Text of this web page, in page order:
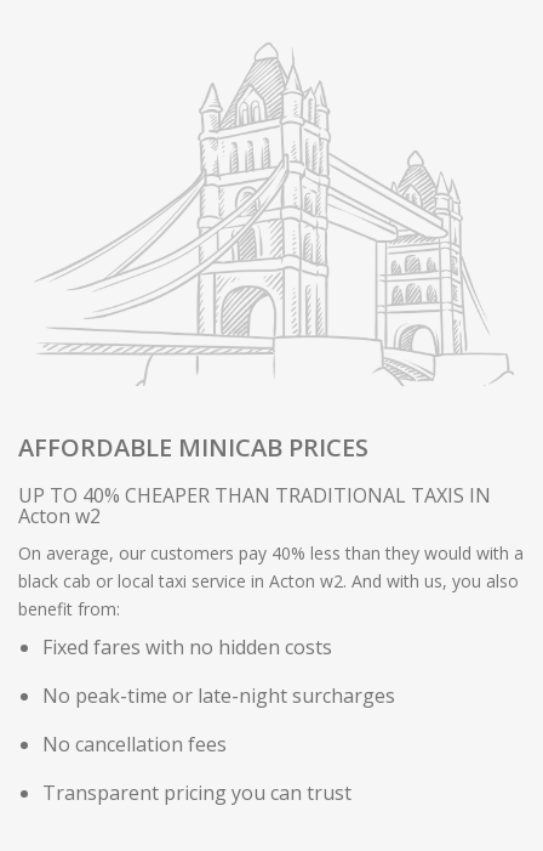
AFFORDABLE MINICAB PRICES
UP TO 40% CHEAPER THAN TRADITIONAL TAXIS IN
Acton w2
On average, our customers pay 40% less than they would with a
black cab or local taxi service in Acton w2. And with us, you also
benefit from:
Fixed fares with no hidden costs
No peak-time or late-night surcharges
No cancellation fees
Transparent pricing you can trust